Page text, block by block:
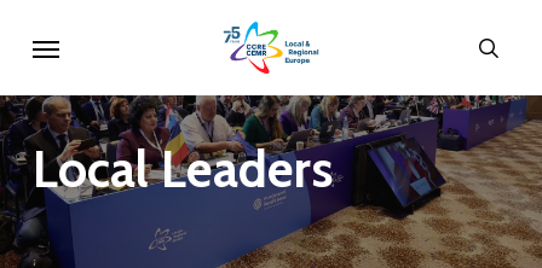
main
content
LocalLeaders